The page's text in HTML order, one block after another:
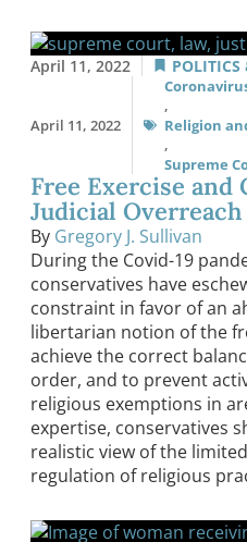
April 11, 2022
April 11, 2022
,
Religion
,
Supreme
Free Exercise and
Judicial Overreach
By Gregory J. Sullivan
During the Covid-19
conservatives have
constraint in favor of an
libertarian notion of the
achieve the correct
order, and to prevent
religious exemptions in
expertise, conservatives
realistic view of the
regulation of religious